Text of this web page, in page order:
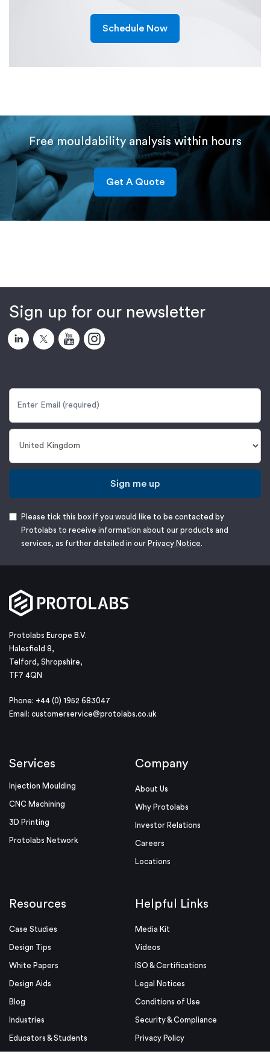
Schedule Now
Free mouldability analysis within hours
Get A Quote
Sign up for our newsletter
Sign me up
Please tick this box if you would like to be contacted by
Protolabs to receive information about our products and
services, as further detailed in our Privacy Notice.
Protolabs Europe B.V.
Halesfield 8,
Telford, Shropshire,
TF7 4QN
Phone: +44 (0) 1952 683047
Email: customerservice@protolabs.co.uk
Services
Injection Moulding
CNC Machining
3D Printing
Protolabs Network
Company
About Us
Why Protolabs
Investor Relations
Careers
Locations
Resources
Case Studies
Design Tips
White Papers
Design Aids
Blog
Industries
Educators & Students
Helpful Links
Media Kit
Videos
ISO & Certifications
Legal Notices
Conditions of Use
Security & Compliance
Privacy Policy